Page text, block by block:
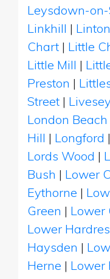
Leysdown-on-
Linkhill | Linton
Chart | Little
Little Mill |
Preston |
Street |
London Beach
Hill | Longford |
Lords Wood |
Bush | Lower
Eythorne |
Green | Lower
Lower Hardres
Haysden |
Herne | Lower